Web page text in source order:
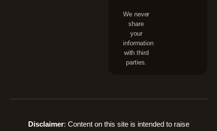
We never
share
your
information
with third
parties.
Disclaimer: Content on this site is intended to raise